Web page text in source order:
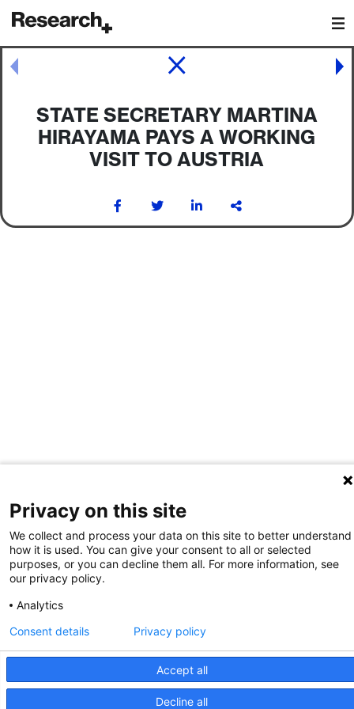
Main Navigation
STATE SECRETARY MARTINA
HIRAYAMA PAYS A WORKING
VISIT TO AUSTRIA
Post navigation
Privacy on this site
We collect and process your data on this site to better understand
how it is used. You can give your consent to all or selected
purposes, or you can decline them all. For more information, see
our privacy policy.
Analytics
Accept all
Decline all
Consent details Privacy policy